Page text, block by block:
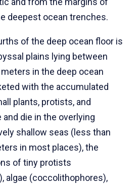
deepest ocean trenches.
of the deep ocean floor is
plains lying between
meters in the deep ocean
with the accumulated
plants, protists, and
and die in the overlying
shallow seas (less than
in most places), the
of tiny protists
algae (coccolithophores),